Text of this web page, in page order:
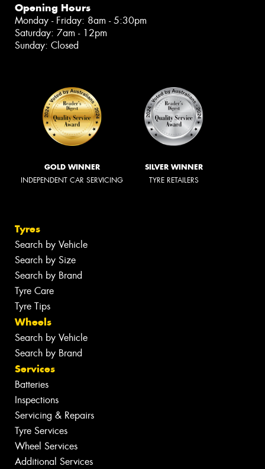
Opening Hours
Monday - Friday: 8am - 5:30pm
Saturday: 7am - 12pm
Sunday: Closed
GOLD WINNER
INDEPENDENT CAR SERVICING
SILVER WINNER
TYRE RETAILERS
Tyres
Search by Vehicle
Search by Size
Search by Brand
Tyre Care
Tyre Tips
Wheels
Search by Vehicle
Search by Brand
Services
Batteries
Inspections
Servicing & Repairs
Tyre Services
Wheel Services
Additional Services